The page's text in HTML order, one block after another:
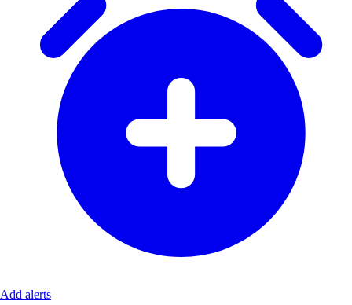
Add alerts